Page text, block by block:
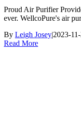
Proud Air Purifier
ever. WellcoPure's air
By Leigh Josey|2023-
Read More